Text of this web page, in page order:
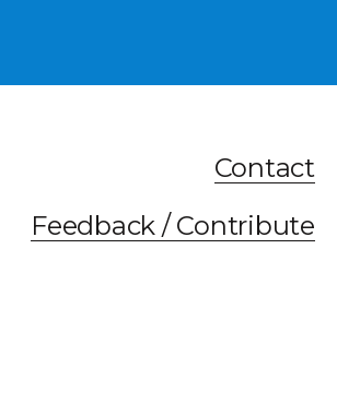
Contact
Feedback / Contribute